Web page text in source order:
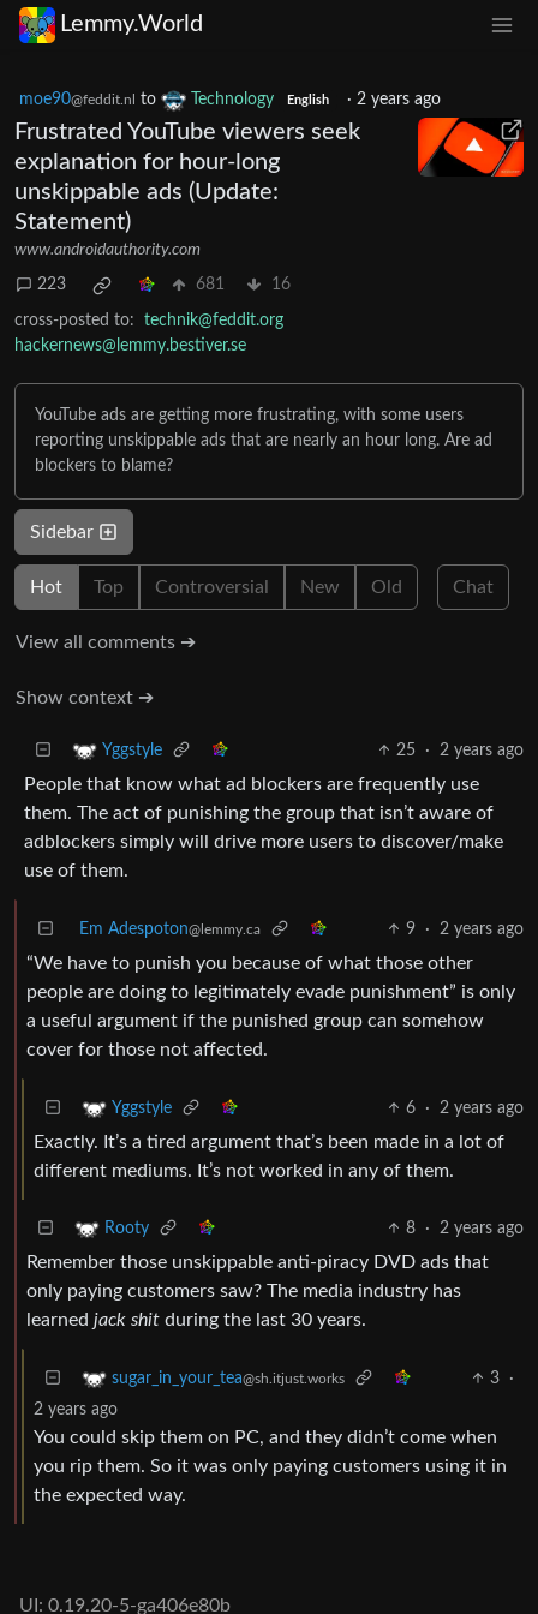
Lemmy.World
moe90@feddit.nl to Technology English · 2 years ago
Frustrated YouTube viewers seek
explanation for hour-long
unskippable ads (Update:
Statement)
www.androidauthority.com
223 681 16
cross-posted to:
technik@feddit.org
hackernews@lemmy.bestiver.se
YouTube ads are getting more frustrating, with some users
reporting unskippable ads that are nearly an hour long. Are ad
blockers to blame?
Sidebar
Hot Top Controversial New Old Chat
View all comments ➔
Show context ➔
Yggstyle 25 · 2 years ago
People that know what ad blockers are frequently use
them. The act of punishing the group that isn’t aware of
adblockers simply will drive more users to discover/make
use of them.
Em Adespoton@lemmy.ca 9 · 2 years ago
“We have to punish you because of what those other
people are doing to legitimately evade punishment” is only
a useful argument if the punished group can somehow
cover for those not affected.
Yggstyle 6 · 2 years ago
Exactly. It’s a tired argument that’s been made in a lot of
different mediums. It’s not worked in any of them.
Rooty 8 · 2 years ago
Remember those unskippable anti-piracy DVD ads that
only paying customers saw? The media industry has
learned jack shit during the last 30 years.
sugar_in_your_tea@sh.itjust.works 3
·
2 years ago
You could skip them on PC, and they didn’t come when
you rip them. So it was only paying customers using it in
the expected way.
UI: 0.19.20-5-ga406e80b